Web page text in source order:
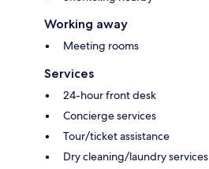
Working away
Meeting rooms
Services
24-hour front desk
Concierge services
Tour/ticket assistance
Dry cleaning/laundry services